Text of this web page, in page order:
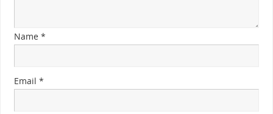
Name *
Email *